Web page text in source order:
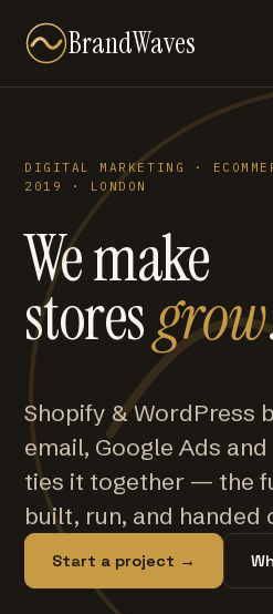
BrandWaves
DIGITAL MARKETING ·
2019 · LONDON
We make
storesgrow
Shopify & WordPress
email, Google Ads
ties it together — the
built, run, and handed
Start a project →